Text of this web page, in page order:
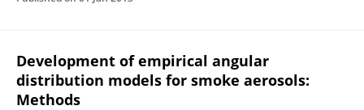
Development of empirical angular
distribution models for smoke aerosols:
Methods